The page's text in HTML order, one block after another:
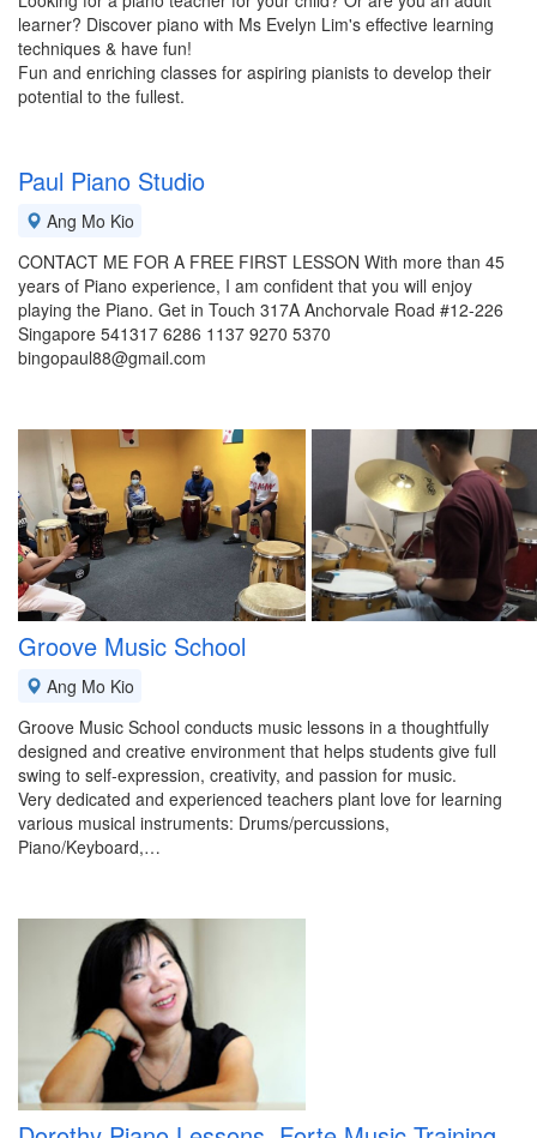
learner? Discover piano with Ms Evelyn Lim's effective learning
techniques & have fun!
Fun and enriching classes for aspiring pianists to develop their
potential to the fullest.
Paul Piano Studio
Ang Mo Kio
CONTACT ME FOR A FREE FIRST LESSON With more than 45
years of Piano experience, I am confident that you will enjoy
playing the Piano. Get in Touch 317A Anchorvale Road #12-226
Singapore 541317 6286 1137 9270 5370
bingopaul88@gmail.com
Groove Music School
Ang Mo Kio
Groove Music School conducts music lessons in a thoughtfully
designed and creative environment that helps students give full
swing to self-expression, creativity, and passion for music.
Very dedicated and experienced teachers plant love for learning
various musical instruments: Drums/percussions,
Piano/Keyboard,…